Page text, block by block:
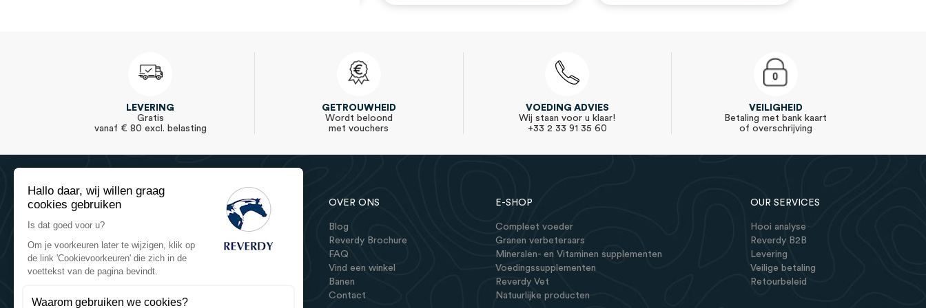
Hallo daar, wij willen graag
cookies gebruiken
Is dat goed voor u?
Om je voorkeuren later te wijzigen, klik op
de link 'Cookievoorkeuren' die zich in de
voettekst van de pagina bevindt.
Waarom gebruiken we cookies?
LEVERING
Gratis
vanaf € 80 excl. belasting
GETROUWHEID
Wordt beloond
met vouchers
VOEDING ADVIES
Wij staan voor u klaar!
+33 2 33 91 35 60
VEILIGHEID
Betaling met bank kaart
of overschrijving
Reverdy Equine Nutrition
784 route de la Fieffe Mariette
OVER ONS
Blog
Reverdy Brochure
FAQ
Vind een winkel
Banen
Contact
E-SHOP
Compleet voeder
Granen verbeteraars
Mineralen- en Vitaminen supplementen
Voedingssupplementen
Reverdy Vet
Natuurlijke producten
OUR SERVICES
Hooi analyse
Reverdy B2B
Levering
Veilige betaling
Retourbeleid